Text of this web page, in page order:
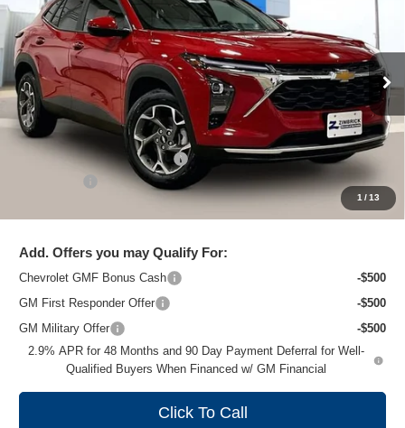
1 /13
Special Offer
Price Drop
VIN:KL77LHEP2TC206446Stock:C260711Model:1TU58
In Stock Ext. Int.
ZIMBRICK PRICE
Less
MSRP:
$26,129
Price reduction below MSRP:
-$1,437
+$399
$25,091
Add. Offers you may Qualify For:
Chevrolet GMF Bonus Cash
-$500
GM First Responder Offer
-$500
GM Military Offer
-$500
2.9% APR for 48 Months and 90 Day Payment Deferral for Well-
Qualified Buyers When Financed w/ GM Financial
Click To Call